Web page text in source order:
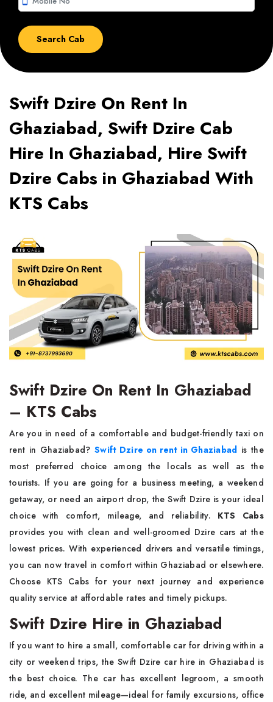
Swift Dzire On Rent In
Ghaziabad, Swift Dzire Cab
Hire In Ghaziabad, Hire Swift
Dzire Cabs in Ghaziabad With
KTS Cabs
Swift Dzire On Rent In Ghaziabad
– KTS Cabs
Are you in need of a comfortable and budget-friendly taxi on
rent in Ghaziabad?Swift Dzire on rent in Ghaziabad is the
most preferred choice among the locals as well as the
tourists. If you are going for a business meeting, a weekend
getaway, or need an airport drop, the Swift Dzire is your ideal
choice with comfort, mileage, and reliability. KTS Cabs
provides you with clean and well-groomed Dzire cars at the
lowest prices. With experienced drivers and versatile timings,
you can now travel in comfort within Ghaziabad or elsewhere.
Choose KTS Cabs for your next journey and experience
quality service at affordable rates and timely pickups.
Swift Dzire Hire in Ghaziabad
If you want to hire a small, comfortable car for driving within a
city or weekend trips, the Swift Dzire car hire in Ghaziabad is
the best choice. The car has excellent legroom, a smooth
ride, and excellent mileage—ideal for family excursions, office